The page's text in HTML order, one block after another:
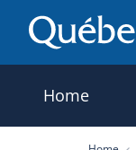
Skip
Home